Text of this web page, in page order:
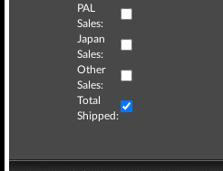
PAL
Sales:
Japan
Sales:
Other
Sales:
Total
Shipped: